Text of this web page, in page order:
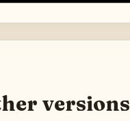
versions